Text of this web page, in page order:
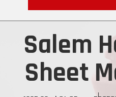
Salem
Sheet